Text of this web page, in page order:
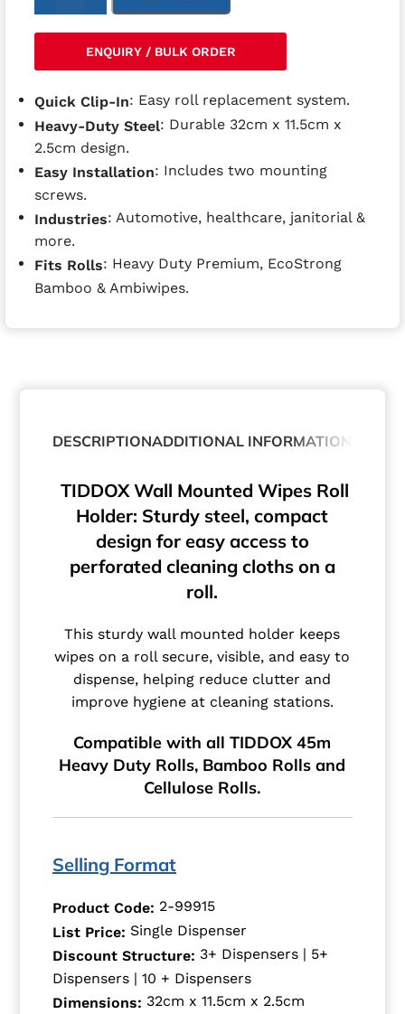
ENQUIRY / BULK ORDER
Quick Clip-In: Easy roll replacement system.
Heavy-Duty Steel: Durable 32cm x 11.5cm x
2.5cm design.
Easy Installation: Includes two mounting
screws.
Industries: Automotive, healthcare, janitorial &
more.
Fits Rolls: Heavy Duty Premium, EcoStrong
Bamboo & Ambiwipes.
DESCRIPTIONADDITIONAL INFORMATION
TIDDOX Wall Mounted Wipes Roll
Holder: Sturdy steel, compact
design for easy access to
perforated cleaning cloths on a
roll.
This sturdy wall mounted holder keeps
wipes on a roll secure, visible, and easy to
dispense, helping reduce clutter and
improve hygiene at cleaning stations.
Compatible with all TIDDOX 45m
Heavy Duty Rolls, Bamboo Rolls and
Cellulose Rolls.
Selling Format
Product Code: 2-99915
List Price: Single Dispenser
Discount Structure: 3+ Dispensers | 5+
Dispensers | 10 + Dispensers
Dimensions: 32cm x 11.5cm x 2.5cm